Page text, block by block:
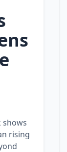
shows
rising